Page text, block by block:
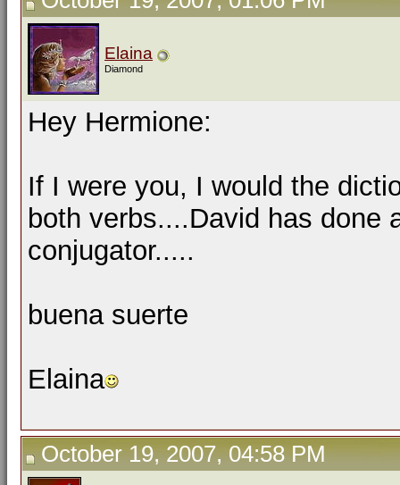
Elaina
Diamond
Hey Hermione:
If I were you, I would the
both verbs....David has done
conjugator.....
buena suerte
Elaina
October 19, 2007, 04:58 PM